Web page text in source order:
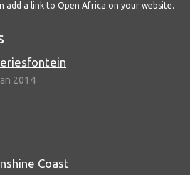
add a link to Open Africa on your website.
2014
Coast